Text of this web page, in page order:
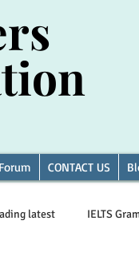
Forum CONTACT US
latest IELTS